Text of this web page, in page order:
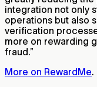
integration not only
operations but also
verification
more on rewarding
fraud.”
More on RewardMe.